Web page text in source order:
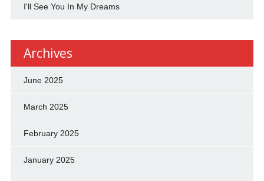
I'll See You In My Dreams
Archives
June 2025
March 2025
February 2025
January 2025